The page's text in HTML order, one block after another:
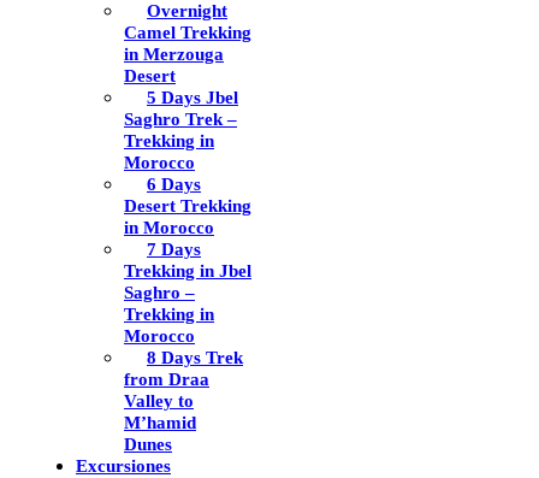
Overnight
Camel Trekking
in Merzouga
Desert
5 Days Jbel
Saghro Trek –
Trekking in
Morocco
6 Days
Desert Trekking
in Morocco
7 Days
Trekking in Jbel
Saghro –
Trekking in
Morocco
8 Days Trek
from Draa
Valley to
M’hamid
Dunes
Excursiones